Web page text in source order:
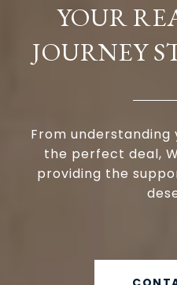
YOUR
JOURNEY
From understanding
the perfect deal,
providing the